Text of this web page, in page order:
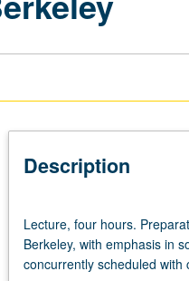
Description
four
hours.
Preparation:
Lecture, four hours.
Berkeley, with emphasis in
concurrently scheduled